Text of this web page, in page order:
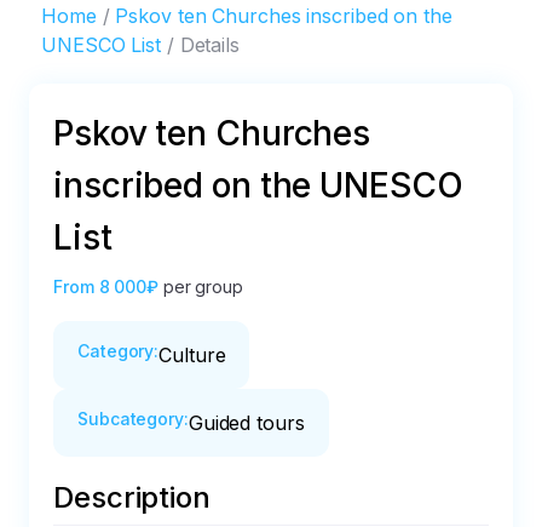
Home
Pskov ten Churches inscribed on the
UNESCO List
Details
Pskov ten Churches
inscribed on the UNESCO
List
From 8 000₽ per group
Category:Culture
Subcategory:Guided tours
Description